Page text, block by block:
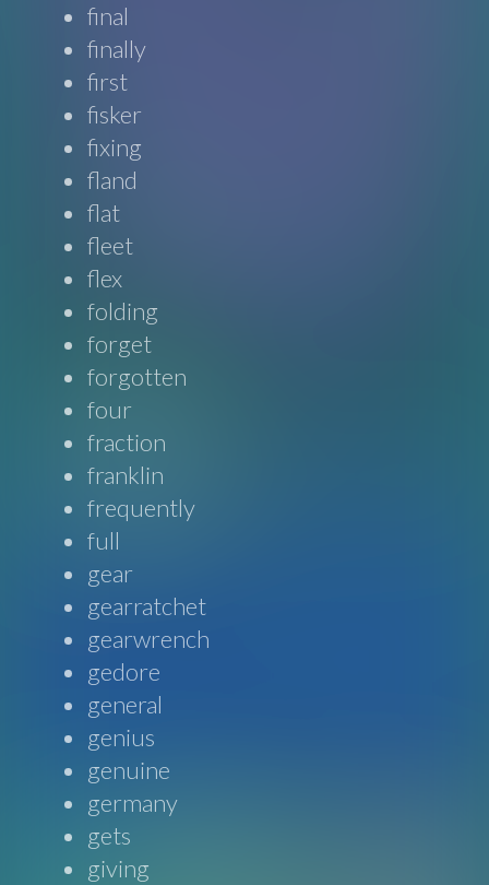
final
finally
first
fisker
fixing
fland
flat
fleet
flex
folding
forget
forgotten
four
fraction
franklin
frequently
full
gear
gearratchet
gearwrench
gedore
general
genius
genuine
germany
gets
giving